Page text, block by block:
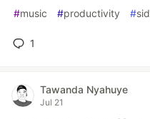
#music #productivity #
1
Tawanda Nyahuye
Jul 21